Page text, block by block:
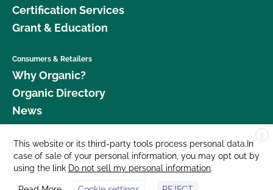
Certification Services
Grant & Education
Consumers & Retailers
Why Organic?
Organic Directory
News
Donate
Careers
Media Room
X
This website or its third-party tools process personal data.In
case of sale of your personal information, you may opt out by
using the link Do not sell my personal information.